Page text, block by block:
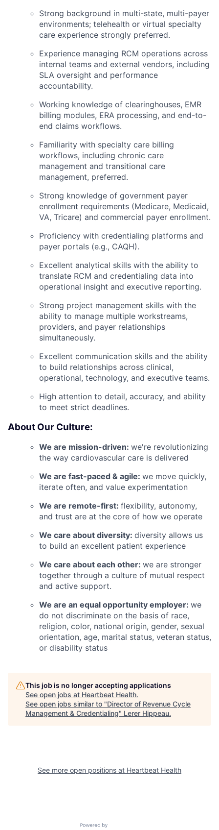
Strong background in multi-state, multi-payer
environments; telehealth or virtual specialty
care experience strongly preferred.
Experience managing RCM operations across
internal teams and external vendors, including
SLA oversight and performance
accountability.
Working knowledge of clearinghouses, EMR
billing modules, ERA processing, and end-to-
end claims workflows.
Familiarity with specialty care billing
workflows, including chronic care
management and transitional care
management, preferred.
Strong knowledge of government payer
enrollment requirements (Medicare, Medicaid,
VA, Tricare) and commercial payer enrollment.
Proficiency with credentialing platforms and
payer portals (e.g., CAQH).
Excellent analytical skills with the ability to
translate RCM and credentialing data into
operational insight and executive reporting.
Strong project management skills with the
ability to manage multiple workstreams,
providers, and payer relationships
simultaneously.
Excellent communication skills and the ability
to build relationships across clinical,
operational, technology, and executive teams.
High attention to detail, accuracy, and ability
to meet strict deadlines.
About Our Culture:
We are mission-driven: we're revolutionizing
the way cardiovascular care is delivered
We are fast-paced & agile: we move quickly,
iterate often, and value experimentation
We are remote-first: flexibility, autonomy,
and trust are at the core of how we operate
We care about diversity: diversity allows us
to build an excellent patient experience
We care about each other: we are stronger
together through a culture of mutual respect
and active support.
We are an equal opportunity employer: we
do not discriminate on the basis of race,
religion, color, national origin, gender, sexual
orientation, age, marital status, veteran status,
or disability status
This job is no longer accepting applications
See open jobs at Heartbeat Health.
See open jobs similar to "Director of Revenue Cycle
Management & Credentialing" Lerer Hippeau.
See more open positions at Heartbeat Health
Powered by Getro.com